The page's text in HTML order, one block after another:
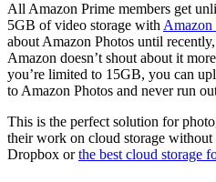
All Amazon Prime members get
5GB of video storage with Amazon
about Amazon Photos until
Amazon doesn’t shout about it
you’re limited to 15GB, you can
to Amazon Photos and never run
This is the perfect solution for
their work on cloud storage
Dropbox orthe best cloud storage